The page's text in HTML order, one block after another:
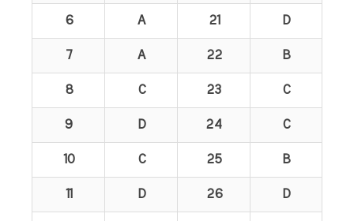
6 A 21 D
7 A 22 B
8 C 23 C
9 D 24 C
10 C 25 B
11 D 26 D